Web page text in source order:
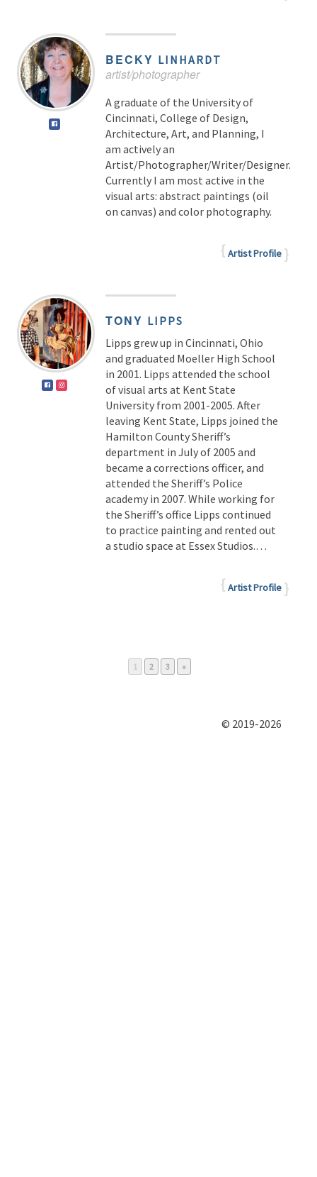
BECKY LINHARDT
artist/photographer
A graduate of the University of
Cincinnati, College of Design,
Architecture, Art, and Planning, I
am actively an
Artist/Photographer/Writer/Designer.
Currently I am most active in the
visual arts: abstract paintings (oil
on canvas) and color photography.
Artist Profile
TONY LIPPS
Lipps grew up in Cincinnati, Ohio
and graduated Moeller High School
in 2001. Lipps attended the school
of visual arts at Kent State
University from 2001-2005. After
leaving Kent State, Lipps joined the
Hamilton County Sheriff’s
department in July of 2005 and
became a corrections officer, and
attended the Sheriff’s Police
academy in 2007. While working for
the Sheriff’s office Lipps continued
to practice painting and rented out
a studio space at Essex Studios.…
Artist Profile
Page
1 Page
2 Page
3 »
© 2019-2026